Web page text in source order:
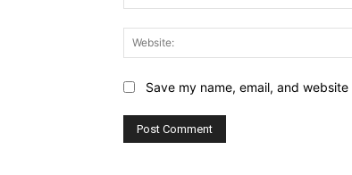
Save my name, email, and